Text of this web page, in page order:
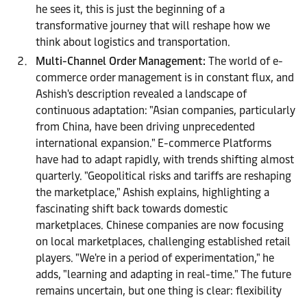
he sees it, this is just the beginning of a
transformative journey that will reshape how we
think about logistics and transportation.
Multi-Channel Order Management: The world of e-
commerce order management is in constant flux, and
Ashish's description revealed a landscape of
continuous adaptation: "Asian companies, particularly
from China, have been driving unprecedented
international expansion." E-commerce Platforms
have had to adapt rapidly, with trends shifting almost
quarterly. "Geopolitical risks and tariffs are reshaping
the marketplace," Ashish explains, highlighting a
fascinating shift back towards domestic
marketplaces. Chinese companies are now focusing
on local marketplaces, challenging established retail
players. "We're in a period of experimentation," he
adds, "learning and adapting in real-time." The future
remains uncertain, but one thing is clear: flexibility